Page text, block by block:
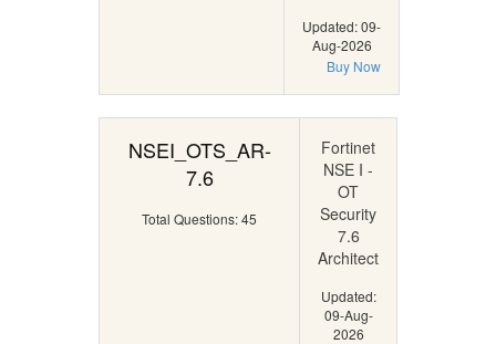
Updated: 09-
Aug-2026
Buy Now
NSEI_OTS_AR-
7.6
Total Questions: 45
Fortinet
NSE I -
OT
Security
7.6
Architect
Updated:
09-Aug-
2026